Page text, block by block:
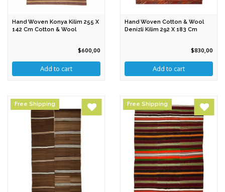
Hand Woven Konya Kilim 255 X
142 Cm Cotton & Wool
$600,00
Hand Woven Cotton & Wool
Denizli Kilim 292 X 183 Cm
$830,00
Free Shipping Free Shipping